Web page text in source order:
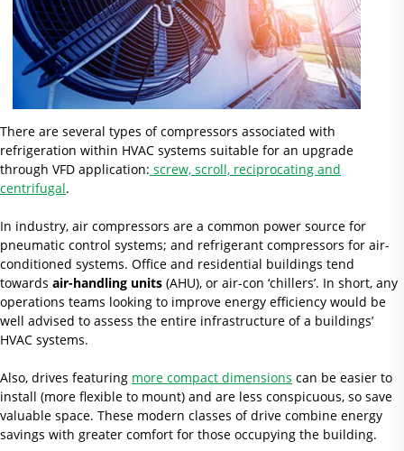
There are several types of compressors associated with
refrigeration within HVAC systems suitable for an upgrade
through VFD application: screw, scroll, reciprocating and
centrifugal.
In industry, air compressors are a common power source for
pneumatic control systems; and refrigerant compressors for air-
conditioned systems. Office and residential buildings tend
towards air-handling units (AHU), or air-con ‘chillers’. In short, any
operations teams looking to improve energy efficiency would be
well advised to assess the entire infrastructure of a buildings’
HVAC systems.
Also, drives featuring more compact dimensions can be easier to
install (more flexible to mount) and are less conspicuous, so save
valuable space. These modern classes of drive combine energy
savings with greater comfort for those occupying the building.